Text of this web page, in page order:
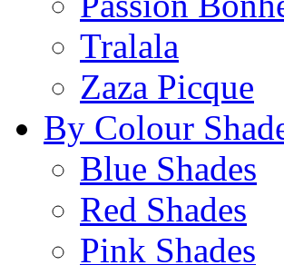
Tralala
Zaza Picque
By Colour
Blue Shades
Red Shades
Pink Shades